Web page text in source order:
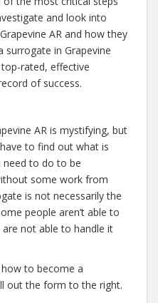
and look into
AR and how they
surrogate in Grapevine
rated, effective
of success.
AR is mystifying, but
to find out what is
need to do to be
some work from
is not necessarily the
people aren’t able to
not able to handle it
to become a
out the form to the right.